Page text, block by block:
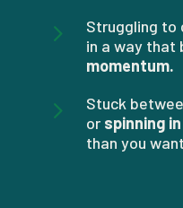
5
Struggling to
in a way that
momentum.
5
Stuck
or spinning
than you